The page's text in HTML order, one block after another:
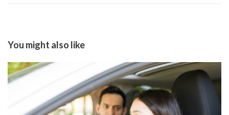
You might also like